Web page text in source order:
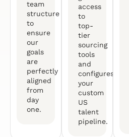
team
structure
to
ensure
our
goals
are
perfectly
aligned
from
day
one.
access
to
top-
tier
sourcing
tools
and
configures
your
custom
US
talent
pipeline.